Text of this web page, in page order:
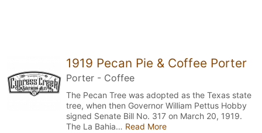
1919 Pecan Pie & Coffee Porter
Porter - Coffee
The Pecan Tree was adopted as the Texas state
tree, when then Governor William Pettus Hobby
signed Senate Bill No. 317 on March 20, 1919.
The La Bahia… Read More